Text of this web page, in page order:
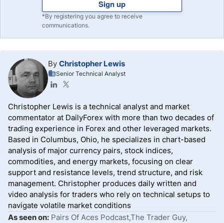
Sign up
*By registering you agree to receive
communications.
By Christopher Lewis
Senior Technical Analyst
Christopher Lewis is a technical analyst and market
commentator at DailyForex with more than two decades of
trading experience in Forex and other leveraged markets.
Based in Columbus, Ohio, he specializes in chart-based
analysis of major currency pairs, stock indices,
commodities, and energy markets, focusing on clear
support and resistance levels, trend structure, and risk
management. Christopher produces daily written and
video analysis for traders who rely on technical setups to
navigate volatile market conditions
As seen on: Pairs Of Aces Podcast,The Trader Guy,